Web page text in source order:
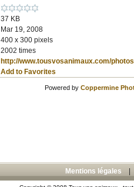
37 KB
Mar 19, 2008
400 x 300 pixels
2002 times
http://www.tousvosanimaux.com/
Add to Favorites
Powered by Coppermine
Mentions légales